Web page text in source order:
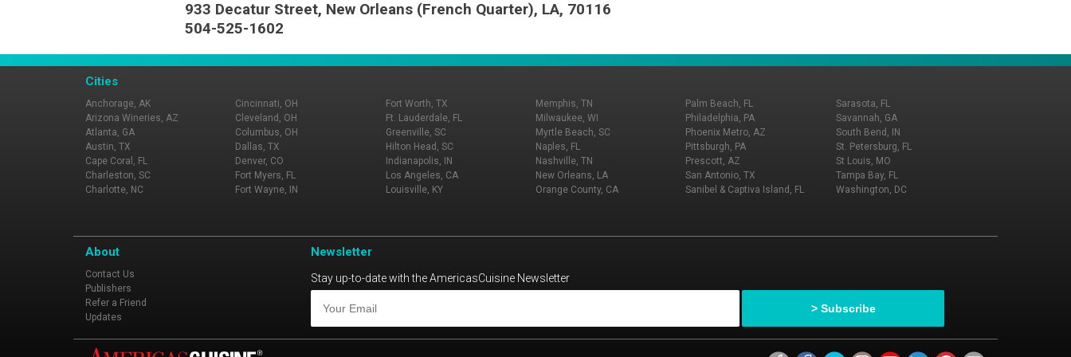
933 Decatur Street, New Orleans (French Quarter), LA, 70116
504-525-1602
Cities
Anchorage, AK
Arizona Wineries, AZ
Atlanta, GA
Austin, TX
Cape Coral, FL
Charleston, SC
Charlotte, NC
Cincinnati, OH
Cleveland, OH
Columbus, OH
Dallas, TX
Denver, CO
Fort Myers, FL
Fort Wayne, IN
Fort Worth, TX
Ft. Lauderdale, FL
Greenville, SC
Hilton Head, SC
Indianapolis, IN
Los Angeles, CA
Louisville, KY
Memphis, TN
Milwaukee, WI
Myrtle Beach, SC
Naples, FL
Nashville, TN
New Orleans, LA
Orange County, CA
Palm Beach, FL
Philadelphia, PA
Phoenix Metro, AZ
Pittsburgh, PA
Prescott, AZ
San Antonio, TX
Sanibel & Captiva Island, FL
Sarasota, FL
Savannah, GA
South Bend, IN
St. Petersburg, FL
St Louis, MO
Tampa Bay, FL
Washington, DC
About
Contact Us
Publishers
Refer a Friend
Updates
Newsletter
Stay up-to-date with the AmericasCuisine Newsletter